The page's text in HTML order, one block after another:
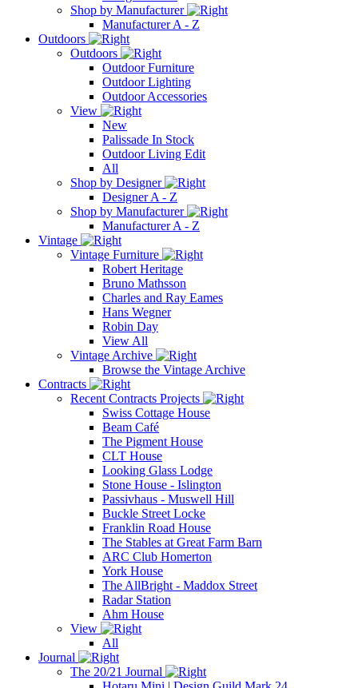
Shop by Manufacturer
Manufacturer A - Z
Outdoors
Outdoors
Outdoor Furniture
Outdoor Lighting
Outdoor Accessories
View
New
Palissade In Stock
Outdoor Living Edit
All
Shop by Designer
Designer A - Z
Shop by Manufacturer
Manufacturer A - Z
Vintage
Vintage Furniture
Robert Heritage
Bruno Mathsson
Charles and Ray Eames
Hans Wegner
Robin Day
View All
Vintage Archive
Browse the Vintage Archive
Contracts
Recent Contracts Projects
Swiss Cottage House
Beam Café
The Pigment House
CLT House
Looking Glass Lodge
Stone House - Islington
Passivhaus - Muswell Hill
Buckle Street Locke
Franklin Road House
The Stables at Great Farm Barn
ARC Club Homerton
York House
The AllBright - Maddox Street
Radar Station
Ahm House
View
All
Journal
The 20/21 Journal